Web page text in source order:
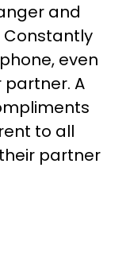
and
even
partner. A
to all
partner